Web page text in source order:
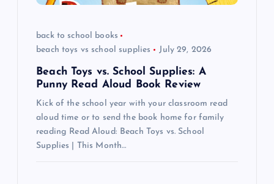
back to school books
beach toys vs school supplies
July 29, 2026
Beach Toys vs. School Supplies: A
Punny Read Aloud Book Review
Kick of the school year with your classroom read
aloud time or to send the book home for family
reading Read Aloud: Beach Toys vs. School
Supplies | This Month…